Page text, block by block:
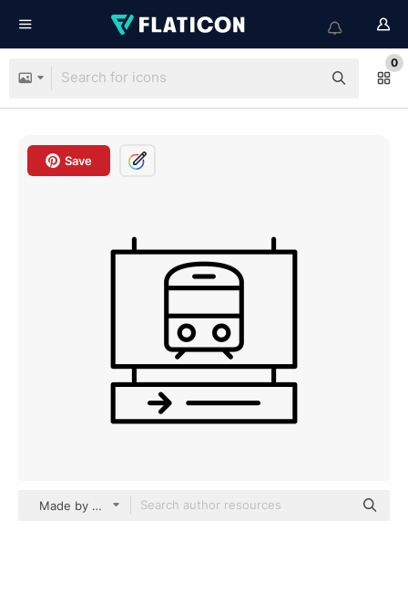
0
Save
Made by Made Lineal